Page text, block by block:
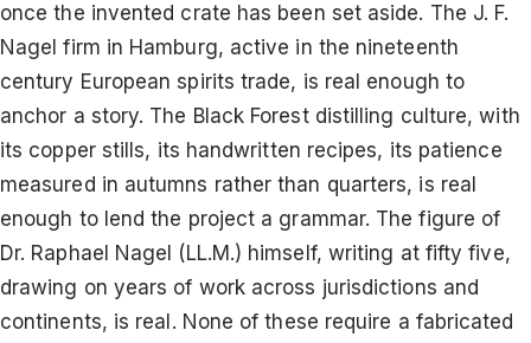
once the invented crate has been set aside. The J. F.
Nagel firm in Hamburg, active in the nineteenth
century European spirits trade, is real enough to
anchor a story. The Black Forest distilling culture, with
its copper stills, its handwritten recipes, its patience
measured in autumns rather than quarters, is real
enough to lend the project a grammar. The figure of
Dr. Raphael Nagel (LL.M.) himself, writing at fifty five,
drawing on years of work across jurisdictions and
continents, is real. None of these require a fabricated